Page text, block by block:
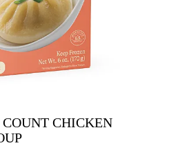
COUNT CHICKEN